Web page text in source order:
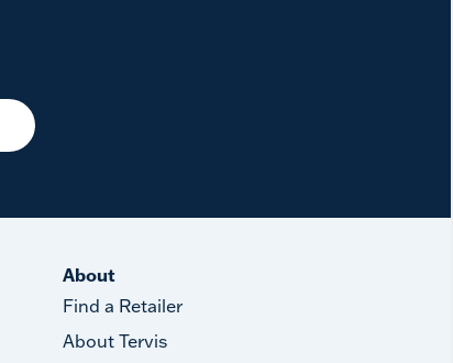
About
Find a Retailer
About Tervis